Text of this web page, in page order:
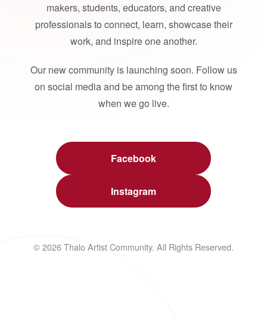
makers, students, educators, and creative
professionals to connect, learn, showcase their
work, and inspire one another.
Our new community is launching soon. Follow us
on social media and be among the first to know
when we go live.
Facebook
Instagram
© 2026 Thalo Artist Community. All Rights Reserved.